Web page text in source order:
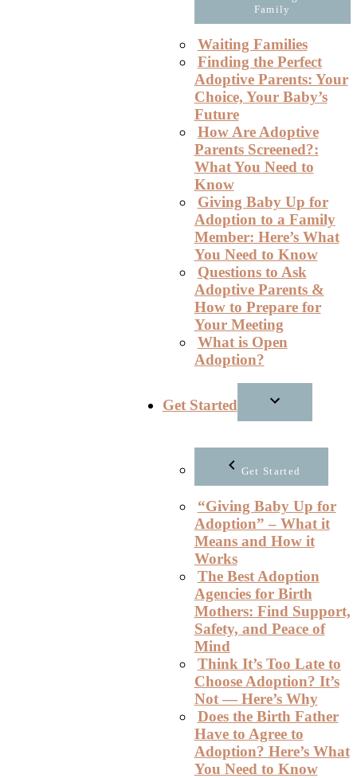
Family
Waiting Families
Finding the Perfect
Adoptive Parents: Your
Choice, Your Baby’s
Future
How Are Adoptive
Parents Screened?:
What You Need to
Know
Giving Baby Up for
Adoption to a Family
Member: Here’s What
You Need to Know
Questions to Ask
Adoptive Parents &
How to Prepare for
Your Meeting
What is Open
Adoption?
Get Started
Get Started
“Giving Baby Up for
Adoption” – What it
Means and How it
Works
The Best Adoption
Agencies for Birth
Mothers: Find Support,
Safety, and Peace of
Mind
Think It’s Too Late to
Choose Adoption? It’s
Not — Here’s Why
Does the Birth Father
Have to Agree to
Adoption? Here’s What
You Need to Know